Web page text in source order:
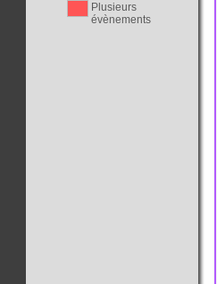
Plusieurs
évènements